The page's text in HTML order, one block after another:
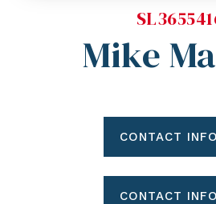
Mike
CONTACT INFO
CONTACT INFO